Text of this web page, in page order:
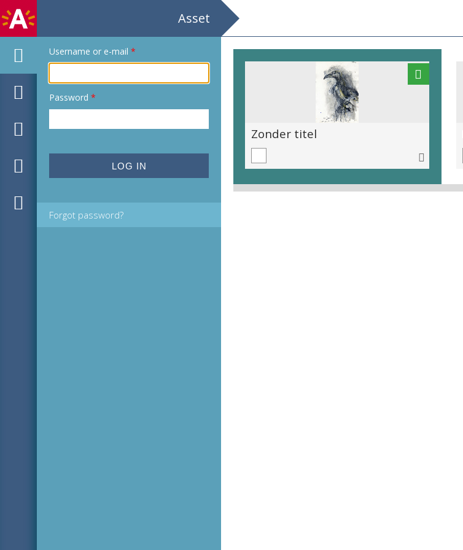
Asset
Username or e-mail *
Password *
Forgot password?
'Blauwe wensen' Zonder titel